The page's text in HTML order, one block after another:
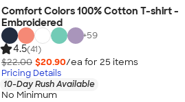
Comfort Colors 100% Cotton T-shirt -
Embroidered
+59
4.5(41)
$22.00 $20.90/ea for 25 items
Pricing Details
10-Day Rush Available
No Minimum